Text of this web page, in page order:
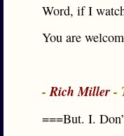
Word, if I
You are
-Rich Miller-
===But. I.